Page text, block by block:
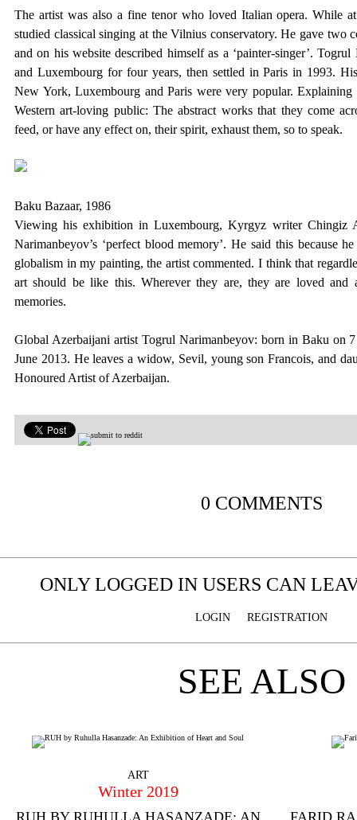
The artist was also a fine tenor who loved Italian opera. While
studied classical singing at the Vilnius conservatory. He gave two
and on his website described himself as a ‘painter-singer’.
and Luxembourg for four years, then settled in Paris in 1993.
New York, Luxembourg and Paris were very popular. Explaining
Western art-loving public:The abstract works that they come
feed, or have any effect on, their spirit, exhaust them, so to speak.
Baku Bazaar, 1986
Viewing his exhibition in Luxembourg, Kyrgyz writer Chingiz
Narimanbeyov’s ‘perfect blood memory’.He said this because
globalism in my painting, the artist commented. I think that
art should be like this. Wherever they are, they are loved and
memories.
Global Azerbaijani artist Togrul Narimanbeyov: born in Baku on
June 2013. He leaves a widow, Sevil, young son Francois, and
Honoured Artist of Azerbaijan.
0 COMMENTS
ONLY LOGGED IN USERS CAN
LOGIN REGISTRATION
SEE ALSO
ART
Winter 2019
RUH BY RUHULLA HASANZADE: AN FARID